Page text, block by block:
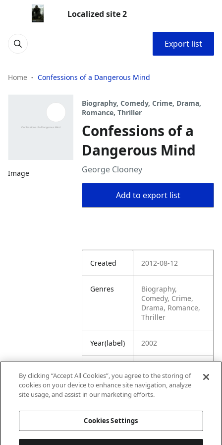
Localized site 2
Export list
Home Confessions of a Dangerous Mind
Image
Biography, Comedy, Crime, Drama,
Romance, Thriller
Confessions of a
Dangerous Mind
George Clooney
Add to export list
Created 2012-08-12
Genres
Biography,
Comedy, Crime,
Drama, Romance,
Thriller
Year(label) 2002
Rating
com/title/tt027028
By clicking “Accept All Cookies”, you agree to the storing of
cookies on your device to enhance site navigation, analyze
site usage, and assist in our marketing efforts.
Cookies Settings